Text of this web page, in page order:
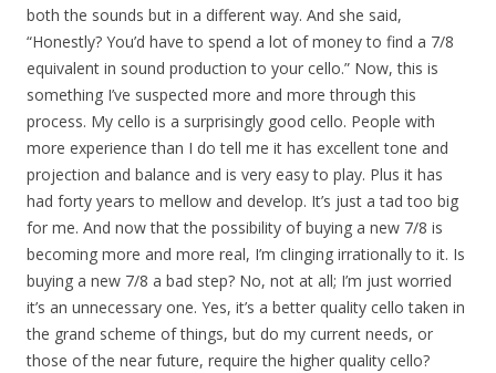
both the sounds but in a different way. And she said,
“Honestly? You’d have to spend a lot of money to find a 7/8
equivalent in sound production to your cello.” Now, this is
something I’ve suspected more and more through this
process. My cello is a surprisingly good cello. People with
more experience than I do tell me it has excellent tone and
projection and balance and is very easy to play. Plus it has
had forty years to mellow and develop. It’s just a tad too big
for me. And now that the possibility of buying a new 7/8 is
becoming more and more real, I’m clinging irrationally to it. Is
buying a new 7/8 a bad step? No, not at all; I’m just worried
it’s an unnecessary one. Yes, it’s a better quality cello taken in
the grand scheme of things, but do my current needs, or
those of the near future, require the higher quality cello?